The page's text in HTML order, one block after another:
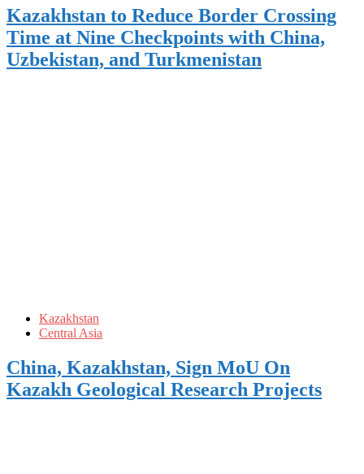
Kazakhstan to Reduce Border Crossing
Time at Nine Checkpoints with China,
Uzbekistan, and Turkmenistan
Kazakhstan
Central Asia
China, Kazakhstan, Sign MoU On
Kazakh Geological Research Projects